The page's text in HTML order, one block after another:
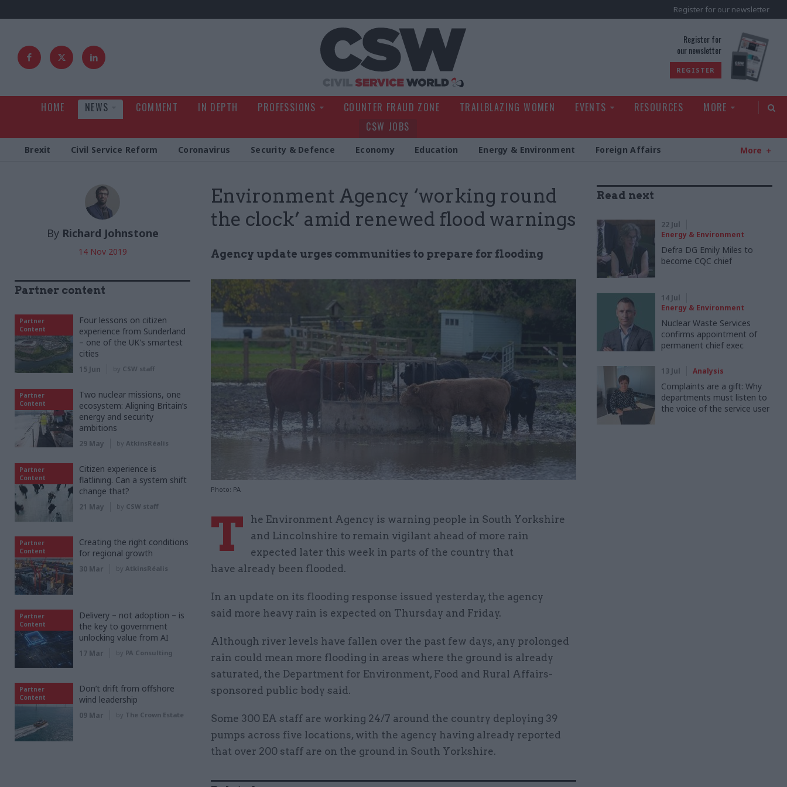
Register for our newsletter
Register for
our newsletter
REGISTER
HOME NEWS COMMENT IN DEPTH PROFESSIONS COUNTER FRAUD ZONE TRAILBLAZING WOMEN EVENTS RESOURCES
MORE
CSW JOBS
Brexit Civil Service Reform Coronavirus Security & Defence Economy Education Energy & Environment Foreign Affairs More
Environment Agency ‘working round
the clock’ amid renewed flood warnings
Agency update urges communities to prepare for flooding
Photo: PA
By Richard Johnstone
14 Nov 2019
T
he Environment Agency is warning people in South Yorkshire
and Lincolnshire to remain vigilant ahead of more rain
expected later this week in parts of the country that
have already been flooded.
In an update on its flooding response issued yesterday, the agency
said more heavy rain is expected on Thursday and Friday.
Although river levels have fallen over the past few days, any prolonged
rain could mean more flooding in areas where the ground is already
saturated, the Department for Environment, Food and Rural Affairs-
sponsored public body said.
Some 300 EA staff are working 24/7 around the country deploying 39
pumps across five locations, with the agency having already reported
that over 200 staff are on the ground in South Yorkshire.
Read next
22 Jul
Energy & Environment
Defra DG Emily Miles to
become CQC chief
14 Jul
Energy & Environment
Nuclear Waste Services
confirms appointment of
permanent chief exec
13 Jul Analysis
Complaints are a gift: Why
departments must listen to
the voice of the service user
Partner content
Partner
Content
Four lessons on citizen
experience from Sunderland
– one of the UK's smartest
cities
15 Jun by CSW staff
Partner
Content
Two nuclear missions, one
ecosystem: Aligning Britain’s
energy and security
ambitions
29 May by AtkinsRéalis
Partner
Content
Citizen experience is
flatlining. Can a system shift
change that?
21 May by CSW staff
Partner
Content
Creating the right conditions
for regional growth
30 Mar by AtkinsRéalis
Partner
Content
Delivery – not adoption – is
the key to government
unlocking value from AI
17 Mar by PA Consulting
Partner
Content
Don’t drift from offshore
wind leadership
09 Mar by The Crown Estate